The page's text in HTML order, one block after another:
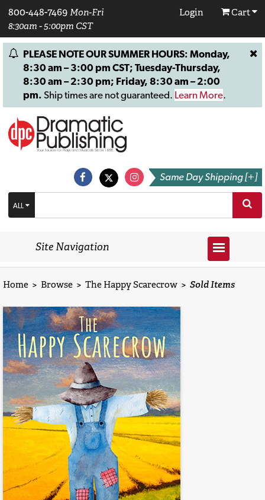
800-448-7469 Mon-Fri
8:30am - 5:00pm CST
Login Cart
PLEASE NOTE OUR SUMMER HOURS: Monday,
8:30 am – 3:00 pm CST; Tuesday-Thursday,
8:30 am – 2:30 pm; Friday, 8:30 am – 2:00
pm. Ship times are not guaranteed. Learn More.
Same Day Shipping [+]
ALL
Site Navigation
Home > Browse > The Happy Scarecrow > Sold Items